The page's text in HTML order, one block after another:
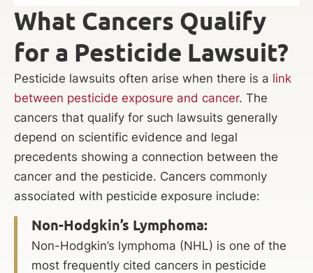
What Cancers Qualify
for a Pesticide Lawsuit?
Pesticide lawsuits often arise when there is a link
between pesticide exposure and cancer. The
cancers that qualify for such lawsuits generally
depend on scientific evidence and legal
precedents showing a connection between the
cancer and the pesticide. Cancers commonly
associated with pesticide exposure include:
Non-Hodgkin’s Lymphoma:
Non-Hodgkin’s lymphoma (NHL) is one of the
most frequently cited cancers in pesticide